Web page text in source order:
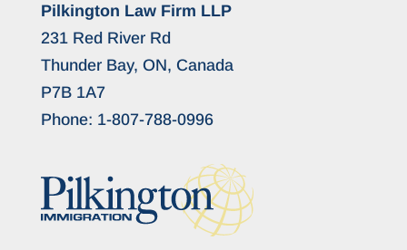
Pilkington Law Firm LLP
231 Red River Rd
Thunder Bay, ON, Canada
P7B 1A7
Phone: 1-807-788-0996